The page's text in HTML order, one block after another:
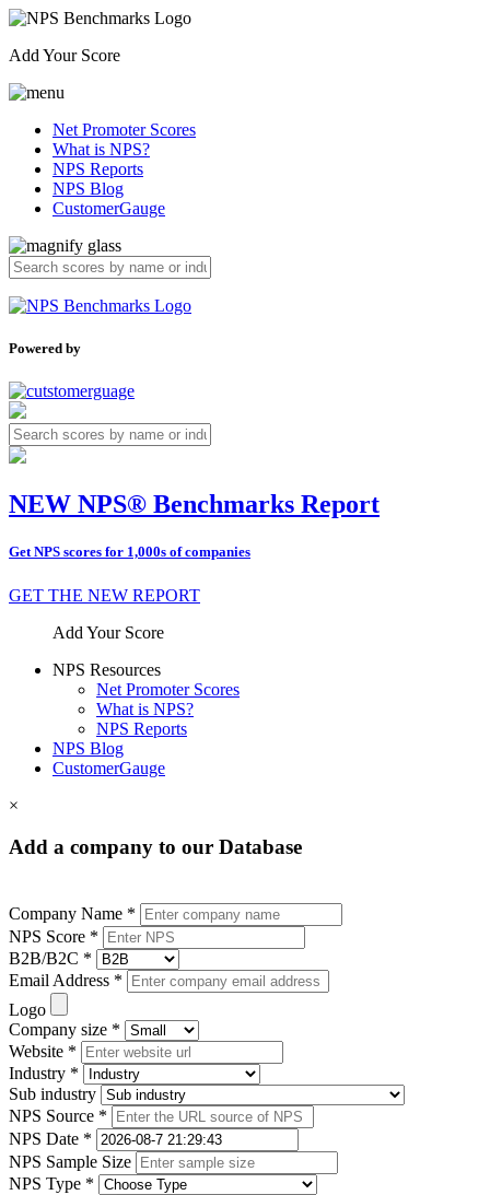
Add Your Score
Net Promoter Scores
What is NPS?
NPS Reports
NPS Blog
CustomerGauge
Powered by
NEW NPS® Benchmarks Report
Get NPS scores for 1,000s of companies
GET THE NEW REPORT
Add Your Score
NPS Resources
Net Promoter Scores
What is NPS?
NPS Reports
NPS Blog
CustomerGauge
×
Add a company to our Database
Company Name *
NPS Score *
B2B/B2C *
Email Address *
Logo
Company size *
Website *
Industry *
Sub industry
NPS Source *
NPS Date *
NPS Sample Size
NPS Type *